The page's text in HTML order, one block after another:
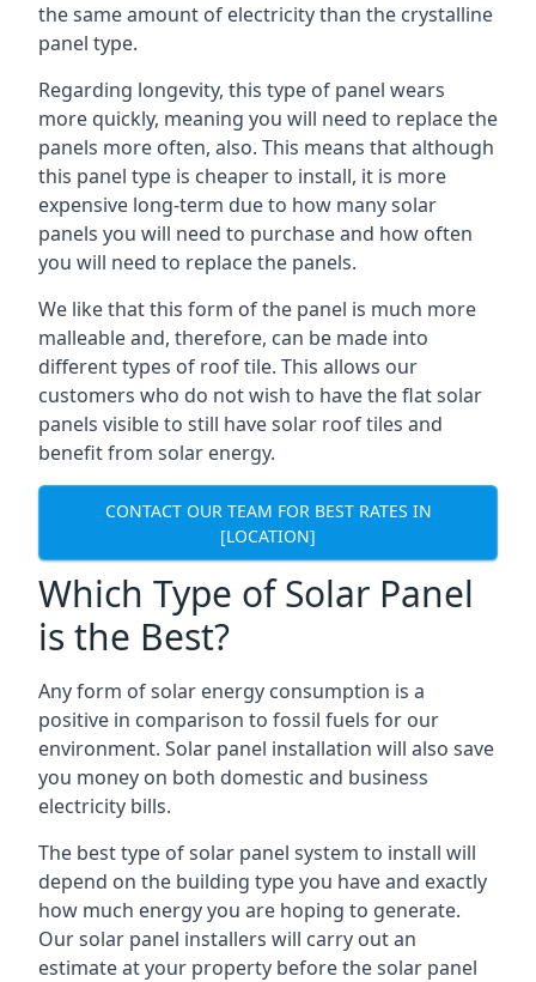
the same amount of electricity than the crystalline
panel type.
Regarding longevity, this type of panel wears
more quickly, meaning you will need to replace the
panels more often, also. This means that although
this panel type is cheaper to install, it is more
expensive long-term due to how many solar
panels you will need to purchase and how often
you will need to replace the panels.
We like that this form of the panel is much more
malleable and, therefore, can be made into
different types of roof tile. This allows our
customers who do not wish to have the flat solar
panels visible to still have solar roof tiles and
benefit from solar energy.
CONTACT OUR TEAM FOR BEST RATES IN
[LOCATION]
Which Type of Solar Panel
is the Best?
Any form of solar energy consumption is a
positive in comparison to fossil fuels for our
environment. Solar panel installation will also save
you money on both domestic and business
electricity bills.
The best type of solar panel system to install will
depend on the building type you have and exactly
how much energy you are hoping to generate.
Our solar panel installers will carry out an
estimate at your property before the solar panel